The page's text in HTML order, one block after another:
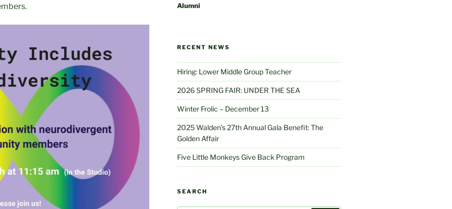
Alumni
RECENT NEWS
Hiring: Lower Middle Group Teacher
2026 SPRING FAIR: UNDER THE SEA
Winter Frolic – December 13
2025 Walden’s 27th Annual Gala Benefit: The
Golden Affair
Five Little Monkeys Give Back Program
SEARCH